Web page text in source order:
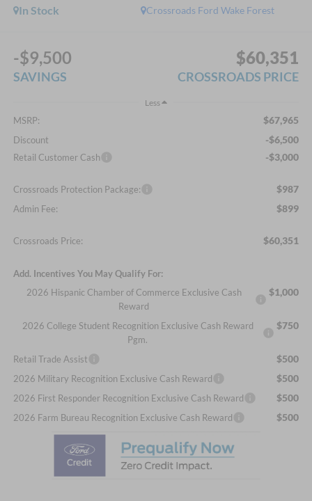
Crossroads Ford Wake Forest
In Stock
-$9,500
SAVINGS
$60,351
CROSSROADS PRICE
Less
MSRP: $67,965
Discount -$6,500
Retail Customer Cash -$3,000
Crossroads Protection Package: $987
Admin Fee: $899
Crossroads Price: $60,351
Add. Incentives You May Qualify For:
2026 Hispanic Chamber of Commerce Exclusive Cash
Reward
$1,000
2026 College Student Recognition Exclusive Cash Reward
Pgm.
$750
Retail Trade Assist $500
2026 Military Recognition Exclusive Cash Reward $500
2026 First Responder Recognition Exclusive Cash Reward $500
2026 Farm Bureau Recognition Exclusive Cash Reward $500